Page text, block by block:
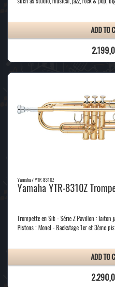
ADD TO
Yamaha / YTR-8310Z
Yamaha YTR-8310Z
Trompette en Sib - Série Z Pavillon : laiton
Pistons : Monel - Backstage 1er et 3ème
ADD TO